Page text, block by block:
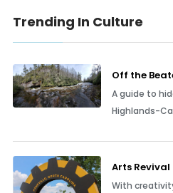
Trending In Culture
Off the
A guide to
Highlands-
Arts Revival
With